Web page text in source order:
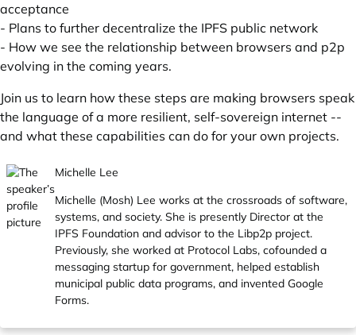
acceptance
- Plans to further decentralize the IPFS public network
- How we see the relationship between browsers and p2p
evolving in the coming years.
Join us to learn how these steps are making browsers speak
the language of a more resilient, self-sovereign internet --
and what these capabilities can do for your own projects.
Michelle Lee
Michelle (Mosh) Lee works at the crossroads of software,
systems, and society. She is presently Director at the
IPFS Foundation and advisor to the Libp2p project.
Previously, she worked at Protocol Labs, cofounded a
messaging startup for government, helped establish
municipal public data programs, and invented Google
Forms.